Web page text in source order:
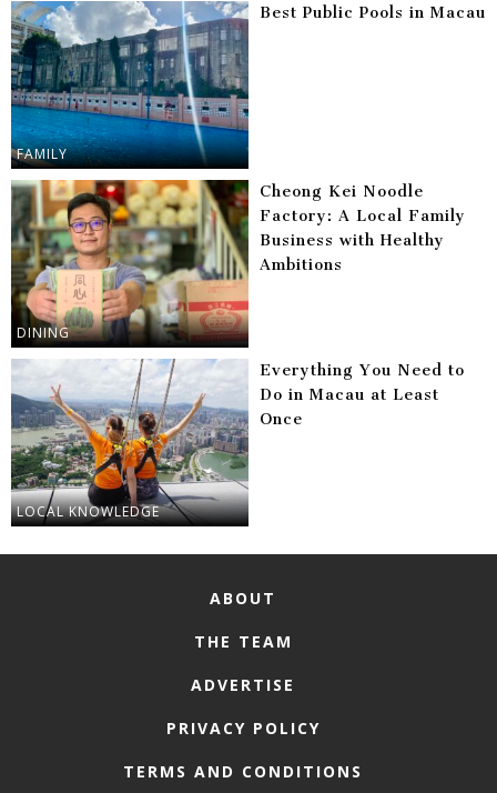
FAMILY
Best Public Pools in Macau
DINING
Cheong Kei Noodle
Factory: A Local Family
Business with Healthy
Ambitions
LOCAL KNOWLEDGE
Everything You Need to
Do in Macau at Least
Once
ABOUT
THE TEAM
ADVERTISE
PRIVACY POLICY
TERMS AND CONDITIONS